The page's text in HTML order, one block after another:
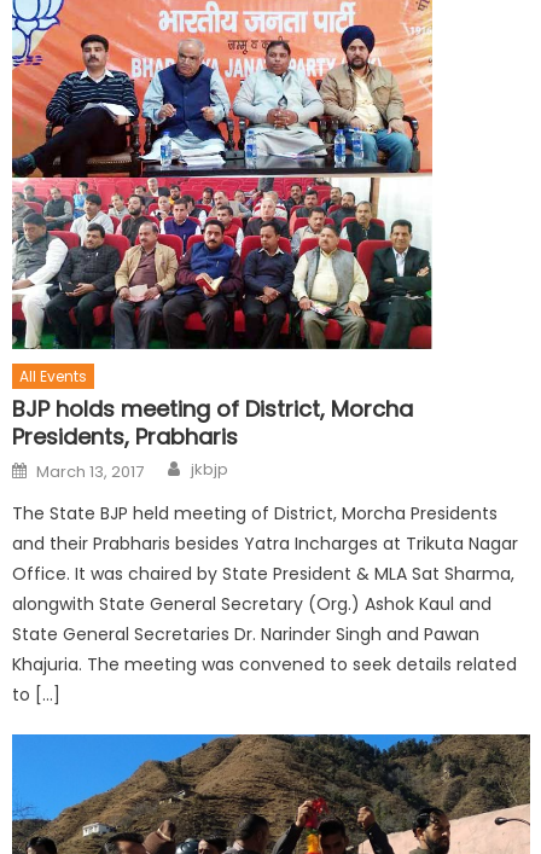
All Events
BJP holds meeting of District, Morcha
Presidents, Prabharis
March 13, 2017 jkbjp
The State BJP held meeting of District, Morcha Presidents
and their Prabharis besides Yatra Incharges at Trikuta Nagar
Office. It was chaired by State President & MLA Sat Sharma,
alongwith State General Secretary (Org.) Ashok Kaul and
State General Secretaries Dr. Narinder Singh and Pawan
Khajuria. The meeting was convened to seek details related
to […]